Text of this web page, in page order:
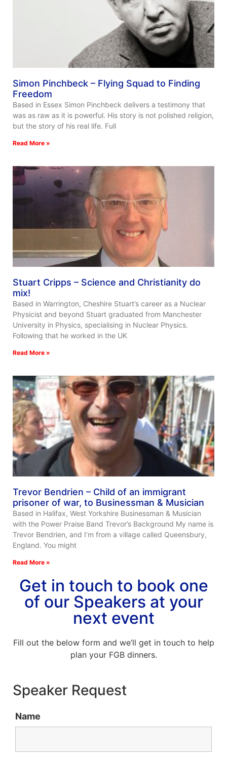
Simon Pinchbeck – Flying Squad to Finding
Freedom
Based in Essex Simon Pinchbeck delivers a testimony that
was as raw as it is powerful. His story is not polished religion,
but the story of his real life. Full
Read More »
Stuart Cripps – Science and Christianity do
mix!
Based in Warrington, Cheshire Stuart’s career as a Nuclear
Physicist and beyond Stuart graduated from Manchester
University in Physics, specialising in Nuclear Physics.
Following that he worked in the UK
Read More »
Trevor Bendrien – Child of an immigrant
prisoner of war, to Businessman & Musician
Based in Halifax, West Yorkshire Businessman & Musician
with the Power Praise Band Trevor’s Background My name is
Trevor Bendrien, and I’m from a village called Queensbury,
England. You might
Read More »
Get in touch to book one
of our Speakers at your
next event
Fill out the below form and we’ll get in touch to help
plan your FGB dinners.
Speaker Request
Name